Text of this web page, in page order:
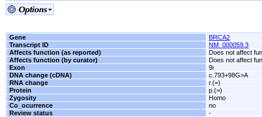
Gene
BRCA2
Transcript ID
NM_000059.3
Affects function (as reported)
Does not affect
Affects function (by curator)
Does not affect
Exon
9i
DNA change (cDNA)
c.793+98G>A
RNA change
r.(=)
Protein
p.(=)
Zygosity
Homo
Co_ocurrence
no
Review status
-